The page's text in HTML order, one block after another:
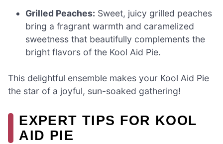
Grilled Peaches: Sweet, juicy grilled peaches
bring a fragrant warmth and caramelized
sweetness that beautifully complements the
bright flavors of the Kool Aid Pie.
This delightful ensemble makes your Kool Aid Pie
the star of a joyful, sun-soaked gathering!
EXPERT TIPS FOR KOOL
AID PIE